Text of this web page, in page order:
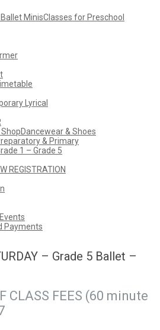
MinisClasses for Preschool
Lyrical
Dancewear & Shoes
& Primary
1 – Grade 5
REGISTRATION
Payments
– Grade 5 Ballet –
CLASS FEES (60 minute